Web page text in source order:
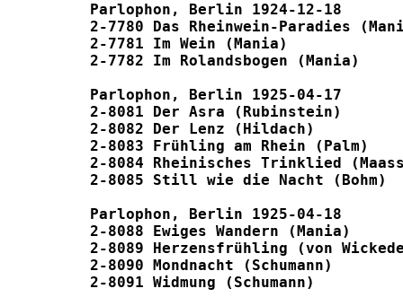
Parlophon, Berlin 1924-12-18
2-7780 Das Rheinwein-Paradies (Mania)
2-7781 Im Wein (Mania) 							P1844
2-7782 Im Rolandsbogen (Mania) 						P1844
Parlophon, Berlin 1925-04-17
2-8081 Der Asra (Rubinstein) 						P1982
2-8082 Der Lenz (Hildach) 						P1948
2-8083 Frühling am Rhein (Palm) 					P1948
2-8084 Rheinisches Trinklied (Maass)
2-8085 Still wie die Nacht (Bohm) 					P1982
Parlophon, Berlin 1925-04-18
2-8088 Ewiges Wandern (Mania) 						unpubl
2-8089 Herzensfrühling (von Wickede)
2-8090 Mondnacht (Schumann) 						unpubl